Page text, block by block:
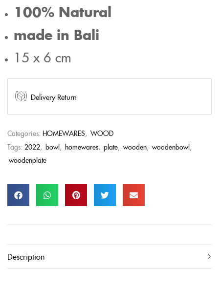
100% Natural
made in Bali
15 x 6 cm
Delivery Return
Categories: HOMEWARES, WOOD
Tags: 2022, bowl, homewares, plate, wooden, woodenbowl,
woodenplate
Description